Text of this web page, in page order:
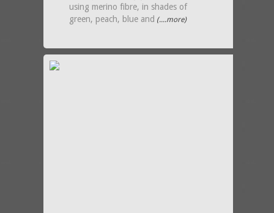
using merino fibre, in shades of
green, peach, blue and (....more)